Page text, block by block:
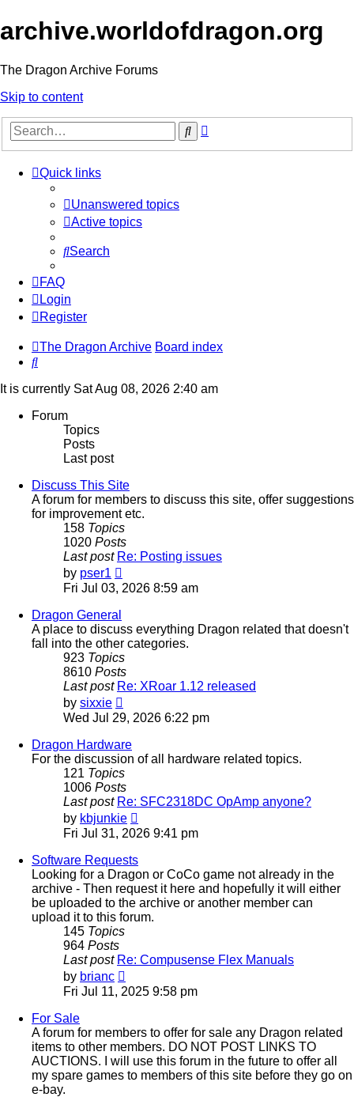
archive.worldofdragon.org
The Dragon Archive Forums
Skip to content
Search
Quick links
Unanswered topics
Active topics
Search
FAQ
Login
Register
The Dragon Archive Board index
Search
It is currently Sat Aug 08, 2026 2:40 am
Forum
Topics
Posts
Last post
Discuss This Site
A forum for members to discuss this site, offer suggestions
for improvement etc.
158 Topics
1020 Posts
Last post Re: Posting issues
by pser1
the
Fri Jul 03, 2026 8:59 am
Dragon General
A place to discuss everything Dragon related that doesn't
fall into the other categories.
923 Topics
8610 Posts
Last post Re: XRoar 1.12 released
by sixxie
the
post
Wed Jul 29, 2026 6:22 pm
Dragon Hardware
For the discussion of all hardware related topics.
121 Topics
1006 Posts
Last post Re: SFC2318DC OpAmp anyone?
by kbjunkie
the
post
Fri Jul 31, 2026 9:41 pm
Software Requests
Looking for a Dragon or CoCo game not already in the
archive - Then request it here and hopefully it will either
be uploaded to the archive or another member can
upload it to this forum.
145 Topics
964 Posts
Last post Re: Compusense Flex Manuals
by brianc
the
Fri Jul 11, 2025 9:58 pm
For Sale
A forum for members to offer for sale any Dragon related
items to other members. DO NOT POST LINKS TO
AUCTIONS. I will use this forum in the future to offer all
my spare games to members of this site before they go on
e-bay.